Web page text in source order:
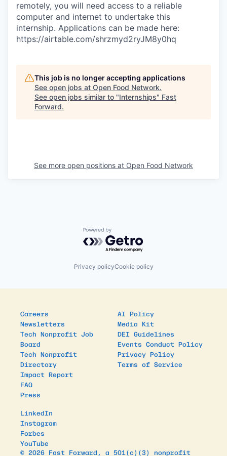
remotely, you will need access to a reliable
computer and internet to undertake this
internship. Applications can be made here:
https://airtable.com/shrzmyd2ryJM8y0hq
This job is no longer accepting applications
See open jobs at Open Food Network.
See open jobs similar to "Internships" Fast
Forward.
See more open positions at Open Food Network
Powered by Getro.com
Privacy policyCookie policy
Careers
Newsletters
Tech Nonprofit Job
Board
Tech Nonprofit
Directory
Impact Report
FAQ
Press
AI Policy
Media Kit
DEI Guidelines
Events Conduct Policy
Privacy Policy
Terms of Service
LinkedIn
Instagram
Forbes
YouTube
© 2026 Fast Forward, a 501(c)(3) nonprofit